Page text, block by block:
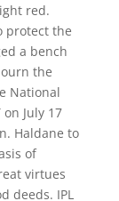
red.
protect the
a bench
the
National
July 17
Haldane to
of
virtues
deeds. IPL